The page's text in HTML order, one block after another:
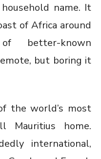
name. It
of Africa around
better-known
but boring it
the world’s most
Mauritius home.
international,